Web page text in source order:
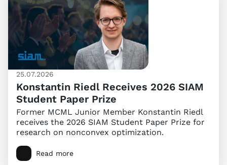
25.07.2026
Konstantin Riedl Receives 2026 SIAM
Student Paper Prize
Former MCML Junior Member Konstantin Riedl
receives the 2026 SIAM Student Paper Prize for
research on nonconvex optimization.
Read more